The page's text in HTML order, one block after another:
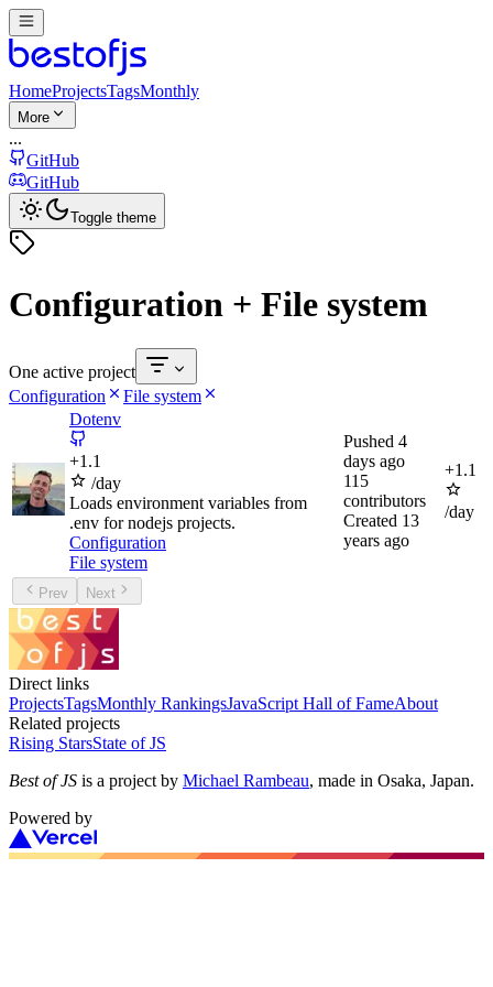
HomeProjectsTagsMonthly
More
...
GitHub
GitHub
Toggle theme
Configuration + File system
One active project
Configuration
File system
Dotenv
+1.1
/day
Loads environment variables from
.env for nodejs projects.
Configuration
File system
Pushed 4
days ago
115
contributors
Created 13
years ago
+1.1
/day
Prev Next
Direct links
ProjectsTagsMonthly RankingsJavaScript Hall of FameAbout
Related projects
Rising StarsState of JS
Best of JS is a project by Michael Rambeau, made in Osaka, Japan.
Powered by